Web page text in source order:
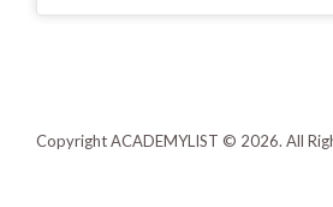
Copyright ACADEMYLIST © 2026. All